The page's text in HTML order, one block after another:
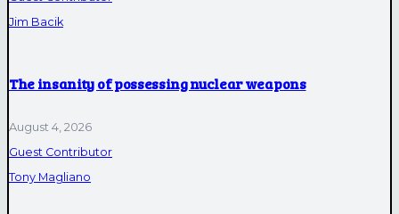
Jim Bacik
The insanity of possessing nuclear weapons
August 4, 2026
Guest Contributor
Tony Magliano